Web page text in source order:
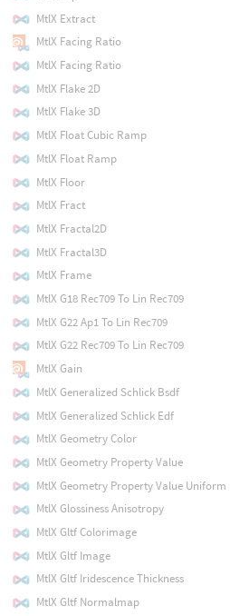
MtlX Extract
MtlX Facing Ratio
MtlX Facing Ratio
MtlX Flake 2D
MtlX Flake 3D
MtlX Float Cubic Ramp
MtlX Float Ramp
MtlX Floor
MtlX Fract
MtlX Fractal2D
MtlX Fractal3D
MtlX Frame
MtlX G18 Rec709 To Lin Rec709
MtlX G22 Ap1 To Lin Rec709
MtlX G22 Rec709 To Lin Rec709
MtlX Gain
MtlX Generalized Schlick Bsdf
MtlX Generalized Schlick Edf
MtlX Geometry Color
MtlX Geometry Property Value
MtlX Geometry Property Value Uniform
MtlX Glossiness Anisotropy
MtlX Gltf Colorimage
MtlX Gltf Image
MtlX Gltf Iridescence Thickness
MtlX Gltf Normalmap